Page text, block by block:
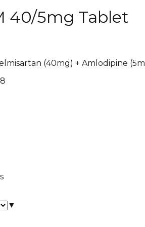
40/5mg Tablet
(40mg) + Amlodipine
▼